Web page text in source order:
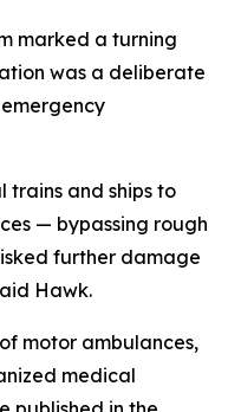
marked a turning
was a deliberate
trains and ships to
— bypassing rough
further damage
Hawk.
motor ambulances,
medical